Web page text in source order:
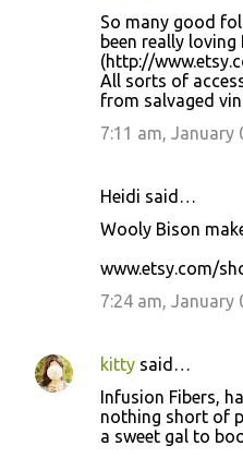
So many good
been really
(http://
All sorts of
from salvaged
7:11 am, January
Heidi said…
Wooly Bison
www.etsy.com/
7:24 am, January
kitty said…
Infusion Fibers,
nothing short of
a sweet gal to